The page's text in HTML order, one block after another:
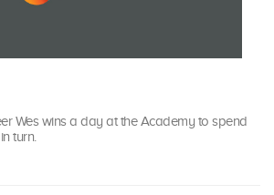
Wes wins a day at the Academy to spend
turn.